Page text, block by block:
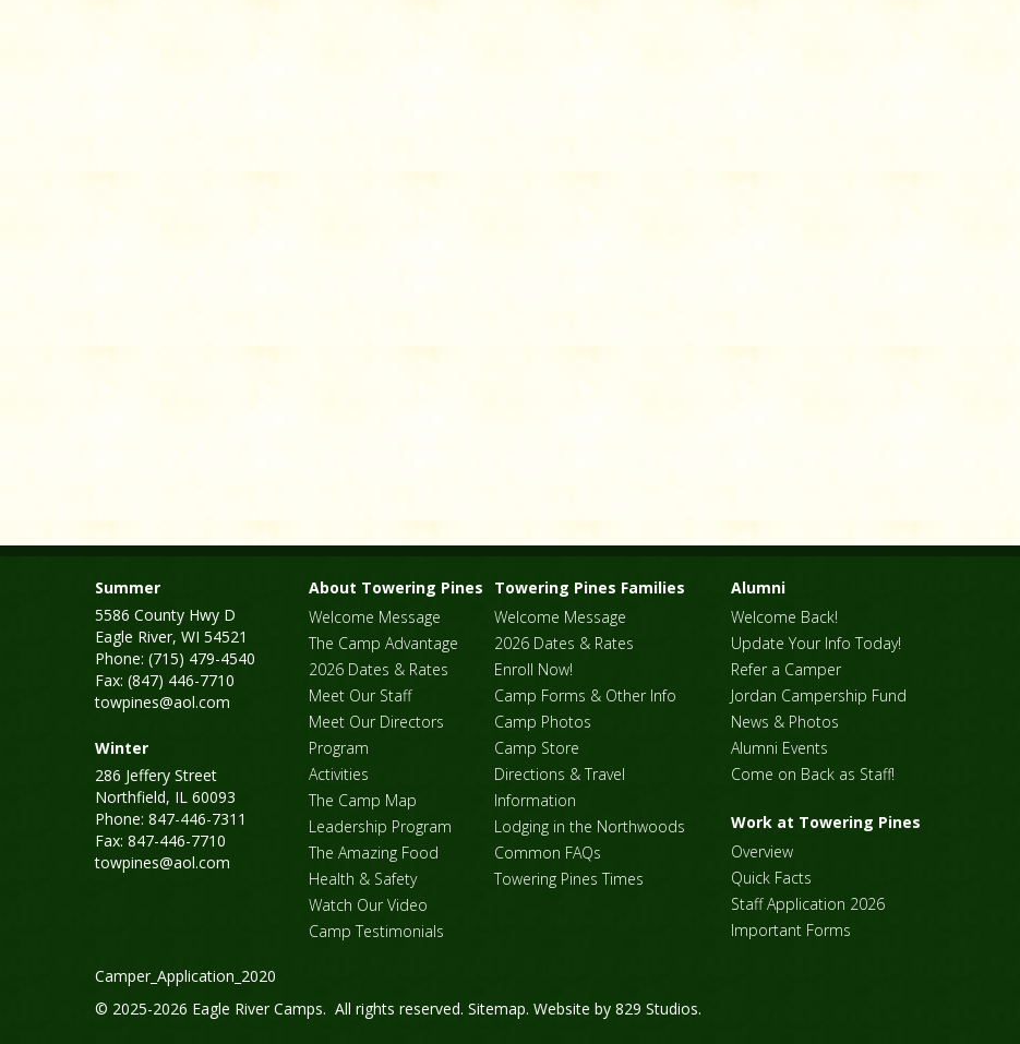
Summer
5586 County Hwy D
Eagle River, WI 54521
Phone: (715) 479-4540
Fax: (847) 446-7710
towpines@aol.com
Winter
286 Jeffery Street
Northfield, IL 60093
Phone: 847-446-7311
Fax: 847-446-7710
towpines@aol.com
About Towering Pines
Welcome Message
The Camp Advantage
2026 Dates & Rates
Meet Our Staff
Meet Our Directors
Program
Activities
The Camp Map
Leadership Program
The Amazing Food
Health & Safety
Watch Our Video
Camp Testimonials
Towering Pines Families
Welcome Message
2026 Dates & Rates
Enroll Now!
Camp Forms & Other Info
Camp Photos
Camp Store
Directions & Travel
Information
Lodging in the Northwoods
Common FAQs
Towering Pines Times
Alumni
Welcome Back!
Update Your Info Today!
Refer a Camper
Jordan Campership Fund
News & Photos
Alumni Events
Come on Back as Staff!
Work at Towering Pines
Overview
Quick Facts
Staff Application 2026
Important Forms
Camper_Application_2020
© 2025-2026 Eagle River Camps. All rights reserved. Sitemap. Website by 829 Studios.